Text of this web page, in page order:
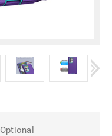
Optional